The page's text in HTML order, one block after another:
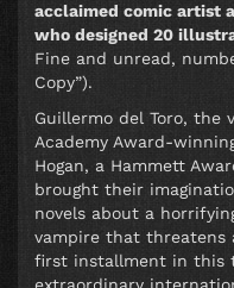
acclaimed comic artist
who designed 20
Fine and unread,
Copy”).
Guillermo del Toro, the
Academy Award-
Hogan, a Hammett
brought their
novels about a
vampire that threatens
first installment in this